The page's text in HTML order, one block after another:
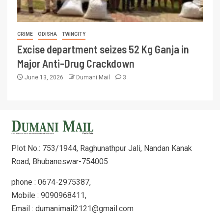
CRIME ODISHA TWINCITY
Excise department seizes 52 Kg Ganja in
Major Anti-Drug Crackdown
June 13, 2026 Dumani Mail 3
Plot No.: 753/1944, Raghunathpur Jali, Nandan Kanak
Road, Bhubaneswar-754005
phone : 0674-2975387,
Mobile : 9090968411,
Email : dumanimail2121@gmail.com